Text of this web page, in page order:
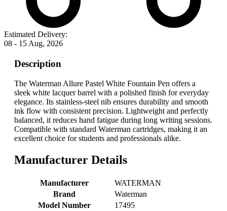
Estimated Delivery:
08 - 15 Aug, 2026
Description
The Waterman Allure Pastel White Fountain Pen offers a
sleek white lacquer barrel with a polished finish for everyday
elegance. Its stainless-steel nib ensures durability and smooth
ink flow with consistent precision. Lightweight and perfectly
balanced, it reduces hand fatigue during long writing sessions.
Compatible with standard Waterman cartridges, making it an
excellent choice for students and professionals alike.
Manufacturer Details
Manufacturer
‎WATERMAN
Brand
‎Waterman
Model Number
‎17495